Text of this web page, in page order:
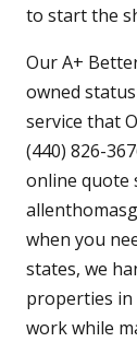
to start the
Our A+
owned
service that
(440) 826-
online quote
when you
states, we
properties
work while